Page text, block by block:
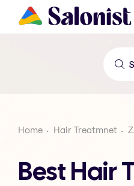
Home Hair Treatmnet
Best Hair